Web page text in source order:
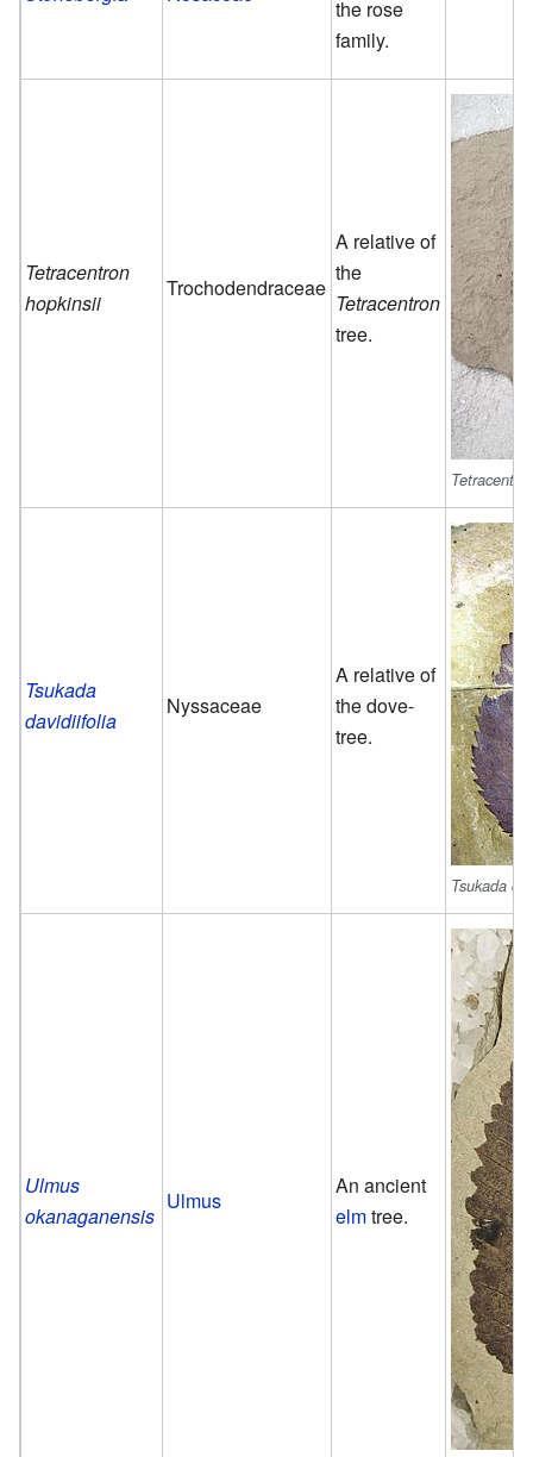
the rose
family.
Tetracentron
hopkinsii
Trochodendraceae
A relative of
the
Tetracentron
tree.
Tsukada
davidiifolia
Nyssaceae
A relative of
the dove-
tree.
Tsukada
Ulmus
okanaganensis
Ulmus
An ancient
elmtree.